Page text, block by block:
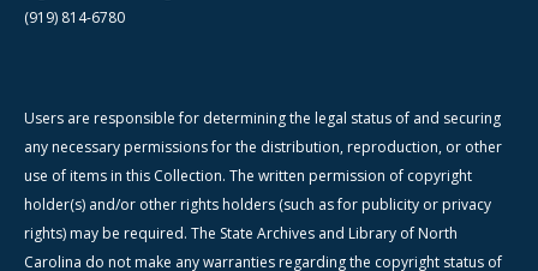
(919) 814-6780
Users are responsible for determining the legal status of and securing
any necessary permissions for the distribution, reproduction, or other
use of items in this Collection. The written permission of copyright
holder(s) and/or other rights holders (such as for publicity or privacy
rights) may be required. The State Archives and Library of North
Carolina do not make any warranties regarding the copyright status of